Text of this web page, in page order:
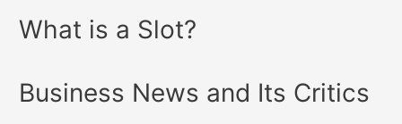
What is a Slot?
Business News and Its Critics